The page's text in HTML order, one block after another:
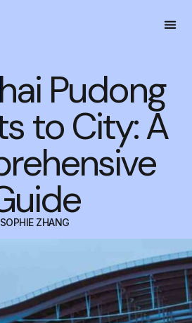
Pudong
to City: A
SOPHIE ZHANG